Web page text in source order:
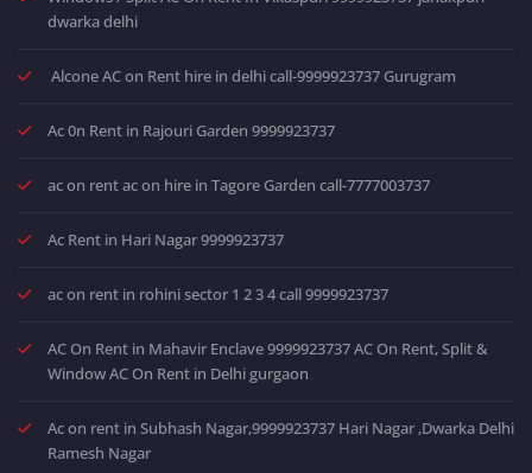
dwarka delhi
Alcone AC on Rent hire in delhi call-9999923737 Gurugram
Ac 0n Rent in Rajouri Garden 9999923737
ac on rent ac on hire in Tagore Garden call-7777003737
Ac Rent in Hari Nagar 9999923737
ac on rent in rohini sector 1 2 3 4 call 9999923737
AC On Rent in Mahavir Enclave 9999923737 AC On Rent, Split &
Window AC On Rent in Delhi gurgaon
Ac on rent in Subhash Nagar,9999923737 Hari Nagar ,Dwarka Delhi
Ramesh Nagar